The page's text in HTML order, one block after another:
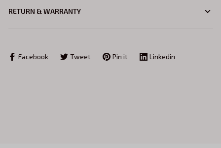
RETURN & WARRANTY
Facebook Tweet Pin it Linkedin